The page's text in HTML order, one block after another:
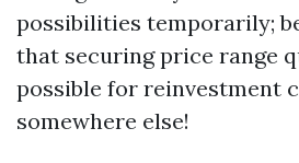
possibilities temporarily;
that securing price range
possible for reinvestment
somewhere else!